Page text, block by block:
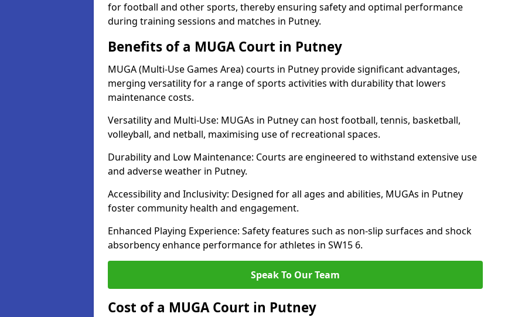
for football and other sports, thereby ensuring safety and optimal performance
during training sessions and matches in Putney.
Benefits of a MUGA Court in Putney
MUGA (Multi-Use Games Area) courts in Putney provide significant advantages,
merging versatility for a range of sports activities with durability that lowers
maintenance costs.
Versatility and Multi-Use: MUGAs in Putney can host football, tennis, basketball,
volleyball, and netball, maximising use of recreational spaces.
Durability and Low Maintenance: Courts are engineered to withstand extensive use
and adverse weather in Putney.
Accessibility and Inclusivity: Designed for all ages and abilities, MUGAs in Putney
foster community health and engagement.
Enhanced Playing Experience: Safety features such as non-slip surfaces and shock
absorbency enhance performance for athletes in SW15 6.
Speak To Our Team
Cost of a MUGA Court in Putney